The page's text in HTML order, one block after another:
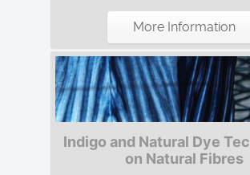
More Information
Indigo and Natural Dye
on Natural Fibres